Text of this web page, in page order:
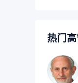
热门